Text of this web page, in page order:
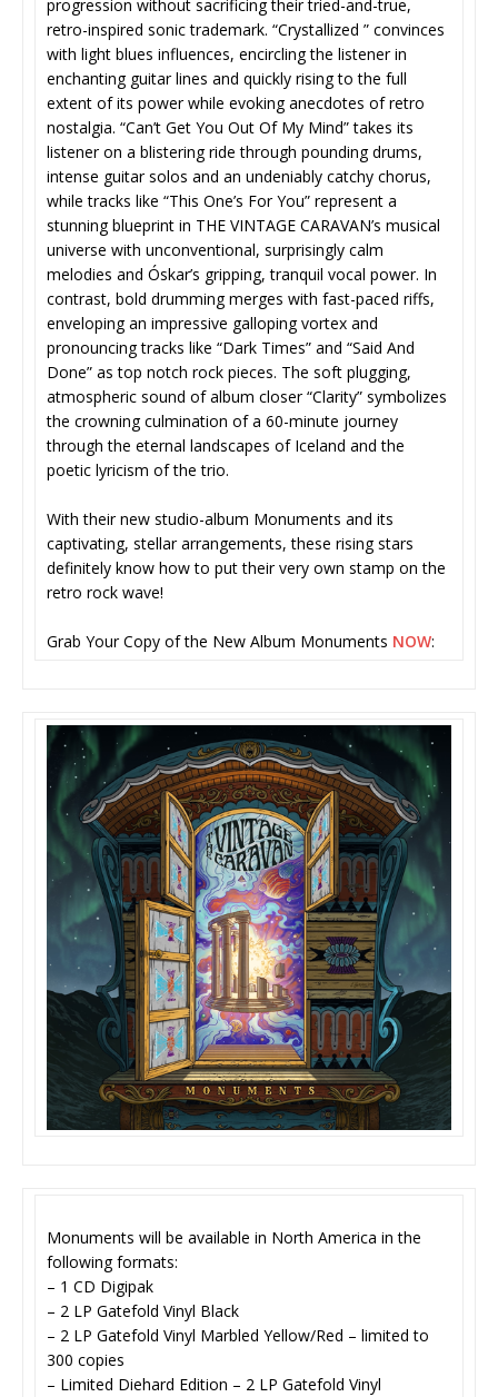
progression without sacrificing their tried-and-true,
retro-inspired sonic trademark. “Crystallized ” convinces
with light blues influences, encircling the listener in
enchanting guitar lines and quickly rising to the full
extent of its power while evoking anecdotes of retro
nostalgia. “Can’t Get You Out Of My Mind” takes its
listener on a blistering ride through pounding drums,
intense guitar solos and an undeniably catchy chorus,
while tracks like “This One’s For You” represent a
stunning blueprint in THE VINTAGE CARAVAN’s musical
universe with unconventional, surprisingly calm
melodies and Óskar’s gripping, tranquil vocal power. In
contrast, bold drumming merges with fast-paced riffs,
enveloping an impressive galloping vortex and
pronouncing tracks like “Dark Times” and “Said And
Done” as top notch rock pieces. The soft plugging,
atmospheric sound of album closer “Clarity” symbolizes
the crowning culmination of a 60-minute journey
through the eternal landscapes of Iceland and the
poetic lyricism of the trio.
With their new studio-album Monuments and its
captivating, stellar arrangements, these rising stars
definitely know how to put their very own stamp on the
retro rock wave!
Grab Your Copy of the New Album Monuments NOW:
Monuments will be available in North America in the
following formats:
– 1 CD Digipak
– 2 LP Gatefold Vinyl Black
– 2 LP Gatefold Vinyl Marbled Yellow/Red – limited to
300 copies
– Limited Diehard Edition – 2 LP Gatefold Vinyl